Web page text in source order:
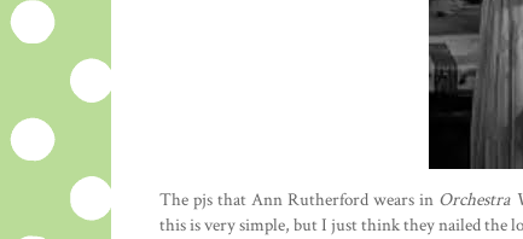
The pjs that Ann Rutherford wears in Orchestra
this is very simple, but I just think they nailed the